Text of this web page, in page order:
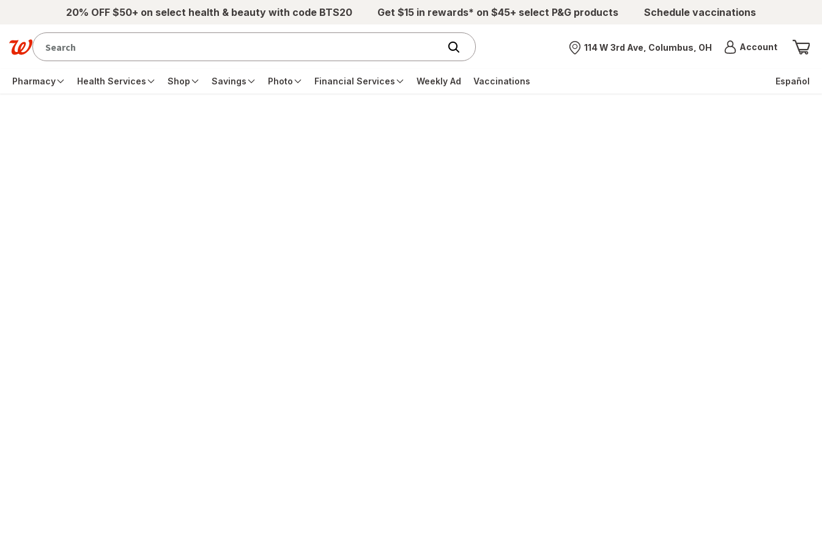
Skip to main content20% OFF $50+ on select health & beauty with code BTS20 Get $15 in rewards* on $45+ select P&G products Schedule vaccinations
Nearest store
114 W 3rd Ave, Columbus, OH AccountMenu
Pharmacy Health Services Shop Savings Photo Financial Services Weekly Ad Vaccinations Español